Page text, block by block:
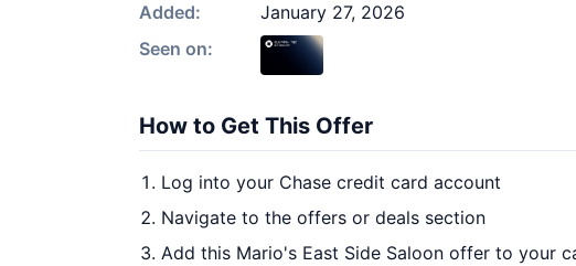
Added:
January 27, 2026
Seen on:
How to Get This Offer
Log into your Chase credit card account
Navigate to the offers or deals section
Add this Mario's East Side Saloon offer to your